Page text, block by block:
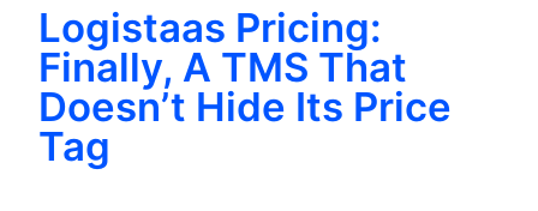
Logistaas Pricing:
Finally, A TMS That
Doesn’t Hide Its Price
Tag